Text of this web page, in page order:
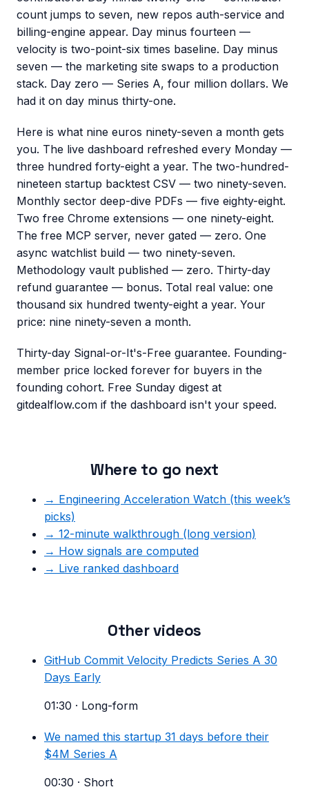
count jumps to seven, new repos auth-service and
billing-engine appear. Day minus fourteen —
velocity is two-point-six times baseline. Day minus
seven — the marketing site swaps to a production
stack. Day zero — Series A, four million dollars. We
had it on day minus thirty-one.
Here is what nine euros ninety-seven a month gets
you. The live dashboard refreshed every Monday —
three hundred forty-eight a year. The two-hundred-
nineteen startup backtest CSV — two ninety-seven.
Monthly sector deep-dive PDFs — five eighty-eight.
Two free Chrome extensions — one ninety-eight.
The free MCP server, never gated — zero. One
async watchlist build — two ninety-seven.
Methodology vault published — zero. Thirty-day
refund guarantee — bonus. Total real value: one
thousand six hundred twenty-eight a year. Your
price: nine ninety-seven a month.
Thirty-day Signal-or-It's-Free guarantee. Founding-
member price locked forever for buyers in the
founding cohort. Free Sunday digest at
gitdealflow.com if the dashboard isn't your speed.
Where to go next
→ Engineering Acceleration Watch (this week’s
picks)
→ 12-minute walkthrough (long version)
→ How signals are computed
→ Live ranked dashboard
Other videos
GitHub Commit Velocity Predicts Series A 30
Days Early
01:30 · Long-form
We named this startup 31 days before their
$4M Series A
00:30 · Short